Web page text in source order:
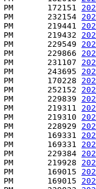
PM       172151
PM       232154
PM       219441
PM       219432
PM       229549
PM       229866
PM       231107
PM       243695
PM       170228
PM       252152
PM       229839
PM       219311
PM       219310
PM       228929
PM       169331
PM       169331
PM       229384
PM       219928
PM       169015
PM       169015